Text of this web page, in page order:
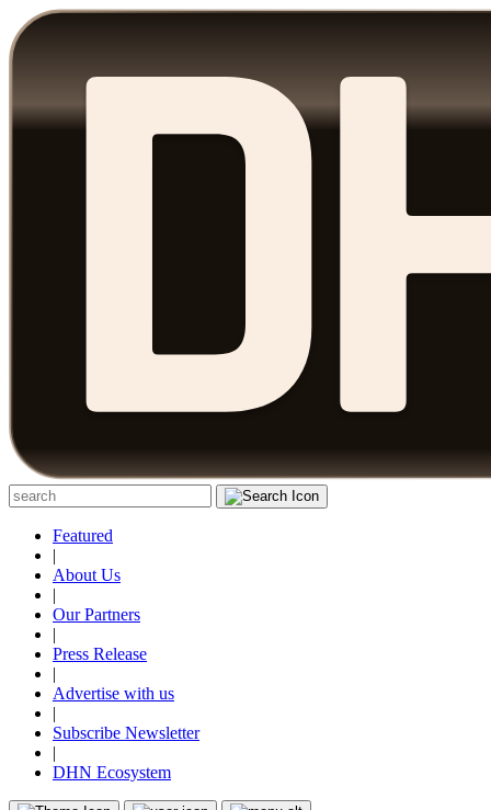
Featured
|
About Us
|
Our Partners
|
Press Release
|
Advertise with us
|
Subscribe Newsletter
|
DHN Ecosystem